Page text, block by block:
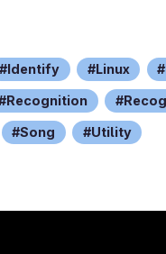
Identify Linux
Recognition
Song Utility